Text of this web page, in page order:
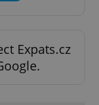
Expats.cz